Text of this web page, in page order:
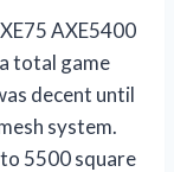
AXE5400
total game
decent until
system.
5500 square